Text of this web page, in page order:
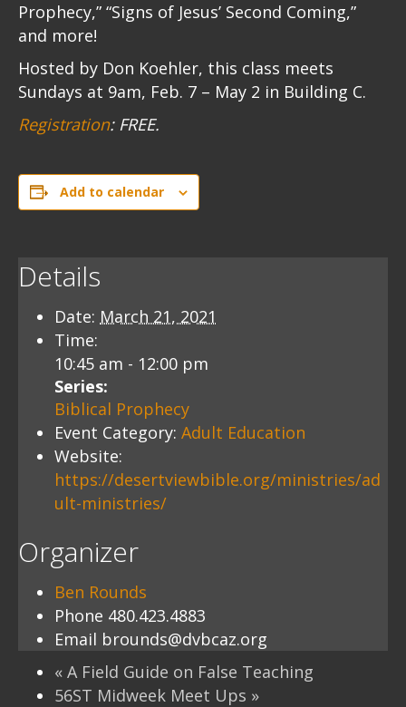
Prophecy,” “Signs of Jesus’ Second Coming,”
and more!
Hosted by Don Koehler, this class meets
Sundays at 9am, Feb. 7 – May 2 in Building C.
Registration: FREE.
Add to calendar
Details
Date: March 21, 2021
Time:
10:45 am - 12:00 pm
Series:
Biblical Prophecy
Event Category: Adult Education
Website:
https://desertviewbible.org/ministries/ad
ult-ministries/
Organizer
Ben Rounds
Phone 480.423.4883
Email brounds@dvbcaz.org
« A Field Guide on False Teaching
56ST Midweek Meet Ups »